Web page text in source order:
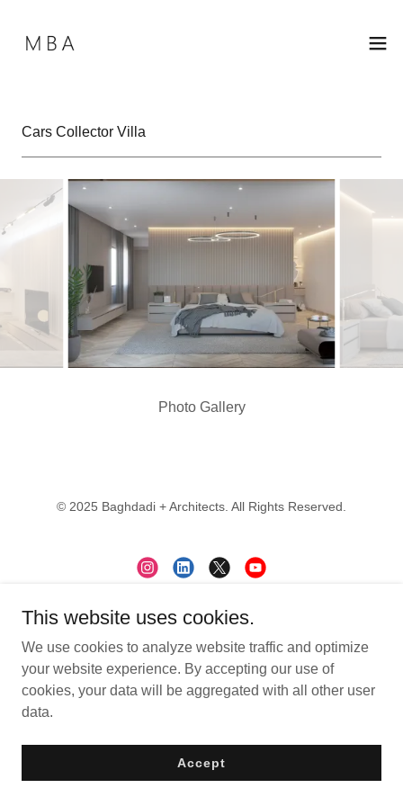
Cars Collector Villa
Photo Gallery
© 2025 Baghdadi + Architects. All Rights Reserved.
Subscribe
Careers
This website uses cookies.
We use cookies to analyze website traffic and optimize
your website experience. By accepting our use of
cookies, your data will be aggregated with all other user
data.
Accept